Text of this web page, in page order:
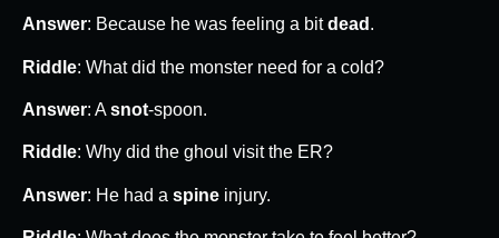
Answer: Because he was feeling a bitdead .
Riddle: What did the monster need for a cold?
Answer: Asnot-spoon.
Riddle: Why did the ghoul visit the ER?
Answer: He had a spine injury.